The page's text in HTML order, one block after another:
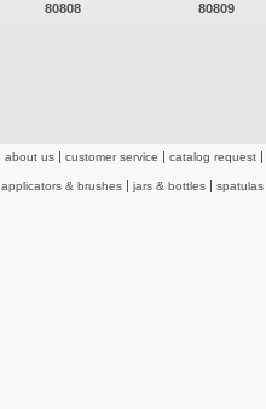
80808
80809
about us customer service catalog request
applicators & brushes jars & bottles spatulas